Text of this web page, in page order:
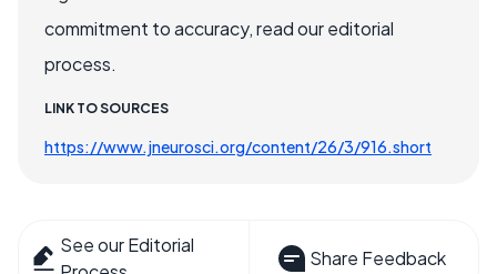
commitment to accuracy, read our editorial
process.
LINK TO SOURCES
https://www.jneurosci.org/content/26/3/916.short
See our Editorial
Share Feedback